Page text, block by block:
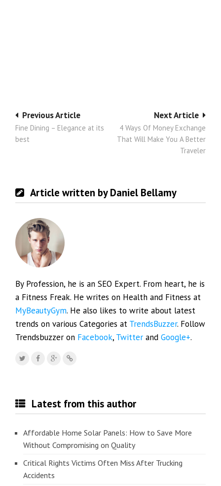
Post
navigation
Next Article
4 Ways Of Money Exchange
That Will Make You A Better
Traveler
Previous Article
Fine Dining – Elegance at its
best
Article written by Daniel Bellamy
By Profession, he is an SEO Expert. From heart, he is
a Fitness Freak. He writes on Health and Fitness at
MyBeautyGym. He also likes to write about latest
trends on various Categories at TrendsBuzzer. Follow
Trendsbuzzer on Facebook, Twitter andGoogle+.
Latest from this author
Affordable Home Solar Panels: How to Save More
Without Compromising on Quality
Critical Rights Victims Often Miss After Trucking
Accidents